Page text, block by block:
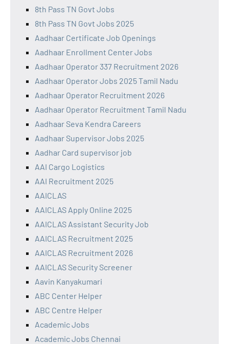
8th Pass TN Govt Jobs
8th Pass TN Govt Jobs 2025
Aadhaar Certificate Job Openings
Aadhaar Enrollment Center Jobs
Aadhaar Operator 337 Recruitment 2026
Aadhaar Operator Jobs 2025 Tamil Nadu
Aadhaar Operator Recruitment 2026
Aadhaar Operator Recruitment Tamil Nadu
Aadhaar Seva Kendra Careers
Aadhaar Supervisor Jobs 2025
Aadhar Card supervisor job
AAI Cargo Logistics
AAI Recruitment 2025
AAICLAS
AAICLAS Apply Online 2025
AAICLAS Assistant Security Job
AAICLAS Recruitment 2025
AAICLAS Recruitment 2026
AAICLAS Security Screener
Aavin Kanyakumari
ABC Center Helper
ABC Centre Helper
Academic Jobs
Academic Jobs Chennai